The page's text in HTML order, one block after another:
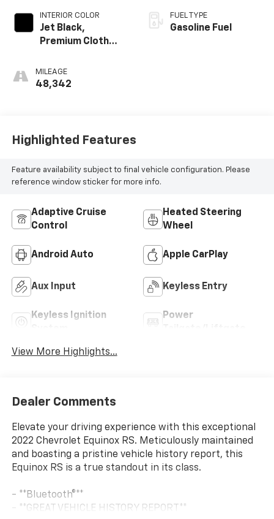
INTERIOR COLOR
Jet Black,
Premium Cloth
MILEAGE
48,342
FUEL TYPE
Gasoline Fuel
Highlighted Features
Feature availability subject to final vehicle configuration. Please
reference window sticker for more info.
Adaptive Cruise
Control
Heated Steering
Wheel
Android Auto Apple CarPlay
Aux Input Keyless Entry
Keyless Ignition
Power
View More Highlights...
Dealer Comments
Elevate your driving experience with this exceptional
2022 Chevrolet Equinox RS. Meticulously maintained
and boasting a pristine vehicle history report, this
Equinox RS is a true standout in its class.
- **Bluetooth®**
- **GREAT VEHICLE HISTORY REPORT**